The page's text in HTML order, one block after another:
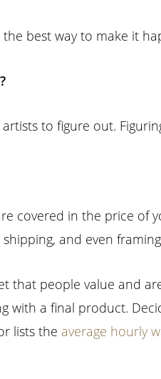
best way to make it
to figure out.
covered in the price
and even
that people value and
with a final product.
lists the average hourly